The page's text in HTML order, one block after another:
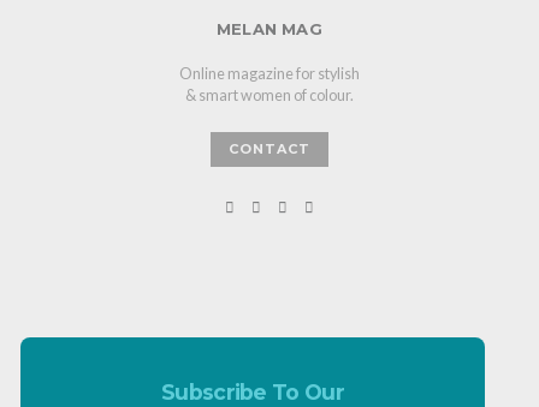
MELAN MAG
Online magazine for stylish
& smart women of colour.
CONTACT
Subscribe To Our